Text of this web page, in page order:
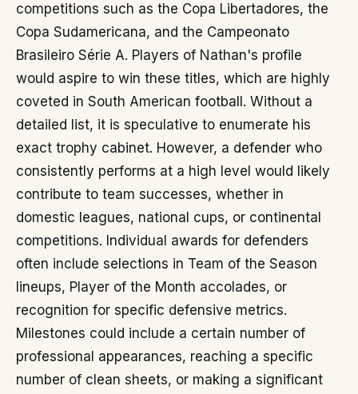
competitions such as the Copa Libertadores, the
Copa Sudamericana, and the Campeonato
Brasileiro Série A. Players of Nathan's profile
would aspire to win these titles, which are highly
coveted in South American football. Without a
detailed list, it is speculative to enumerate his
exact trophy cabinet. However, a defender who
consistently performs at a high level would likely
contribute to team successes, whether in
domestic leagues, national cups, or continental
competitions. Individual awards for defenders
often include selections in Team of the Season
lineups, Player of the Month accolades, or
recognition for specific defensive metrics.
Milestones could include a certain number of
professional appearances, reaching a specific
number of clean sheets, or making a significant